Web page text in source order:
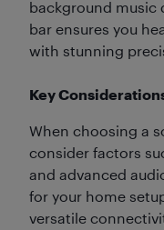
background music
bar ensures you
with stunning
Key
When choosing a
consider factors
and advanced
for your home
versatile